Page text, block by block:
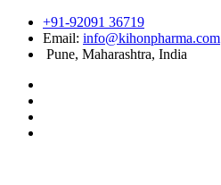
+91-92091 36719
Email: info@kihonpharma.com
Pune, Maharashtra, India